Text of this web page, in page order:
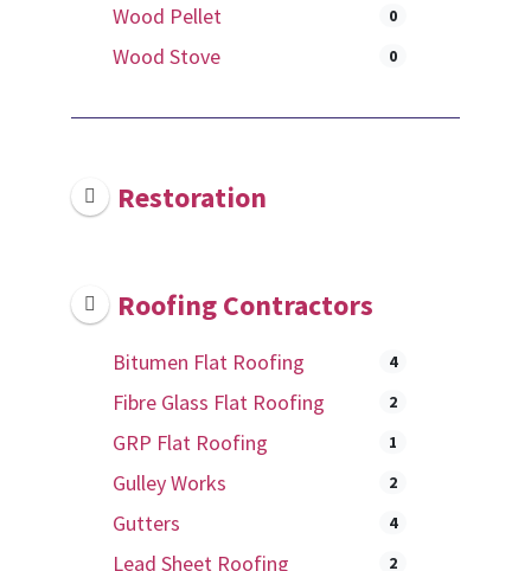
Wood Pellet 0
Wood Stove 0
Restoration
Roofing Contractors
Bitumen Flat Roofing 4
Fibre Glass Flat Roofing 2
GRP Flat Roofing 1
Gulley Works 2
Gutters 4
Lead Sheet Roofing 2